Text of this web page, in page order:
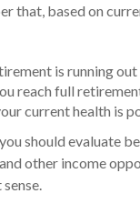
that, based on
is running
reach full
current health is
should evaluate
other income